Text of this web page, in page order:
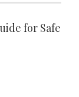
for Safe